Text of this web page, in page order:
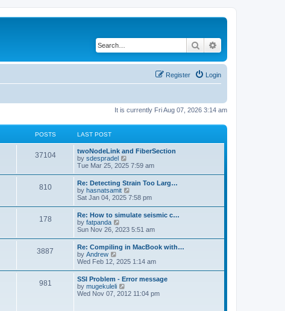
Search
Login
Register
It is currently Fri Aug 07, 2026 3:14 am
POSTS LAST POST
37104
twoNodeLink and FiberSection
by sdespradel
i
t
h
e
l
a
e
s
t
p
o
s
t
Tue Mar 25, 2025 7:59 am
810
Re: Detecting Strain Too Larg…
by hasnatsamit
i
w
t
h
e
l
a
e
s
t
p
o
s
Sat Jan 04, 2025 7:58 pm
178
Re: How to simulate seismic c…
by fatpanda
i
w
t
h
e
l
a
t
e
Sun Nov 26, 2023 5:51 am
3887
Re: Compiling in MacBook with…
by Andrew
i
w
t
h
e
Wed Feb 12, 2025 1:14 am
981
SSI Problem - Error message
by mugekuleli
i
Wed Nov 07, 2012 11:04 pm